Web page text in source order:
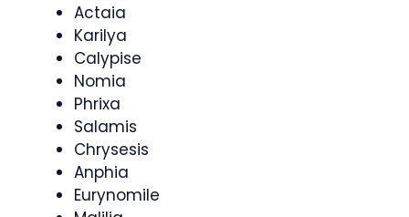
Actaia
Karilya
Calypise
Nomia
Phrixa
Salamis
Chrysesis
Anphia
Eurynomile